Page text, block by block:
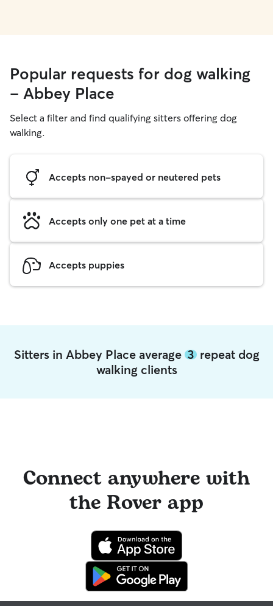
Popular requests for dog walking
- Abbey Place
Select a filter and find qualifying sitters offering dog
walking.
Accepts non-spayed or neutered pets
Accepts only one pet at a time
Accepts puppies
Sitters in Abbey Place average 3repeat dog
walking clients
Connect anywhere with
the Rover app